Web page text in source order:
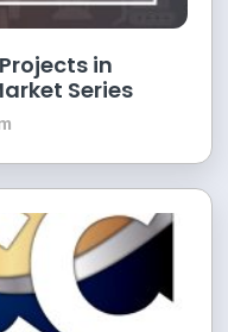
in
Series